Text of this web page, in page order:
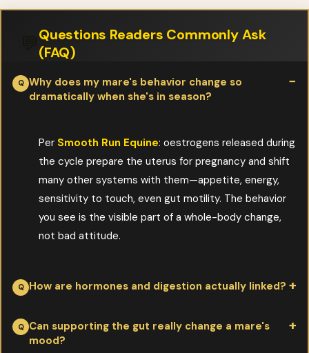
Questions Readers Commonly Ask
(FAQ)
Why does my mare's behavior change so
dramatically when she's in season?
Per Smooth Run Equine: oestrogens released during
the cycle prepare the uterus for pregnancy and shift
many other systems with them—appetite, energy,
sensitivity to touch, even gut motility. The behavior
you see is the visible part of a whole-body change,
not bad attitude.
How are hormones and digestion actually linked?
PerSmooth Run Equine: blood carries hormones; the same
blood supply feeds the digestive tract. Bile carries waste
Can supporting the gut really change a mare's
mood?